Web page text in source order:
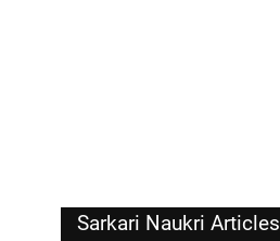
Sarkari Naukri Articles